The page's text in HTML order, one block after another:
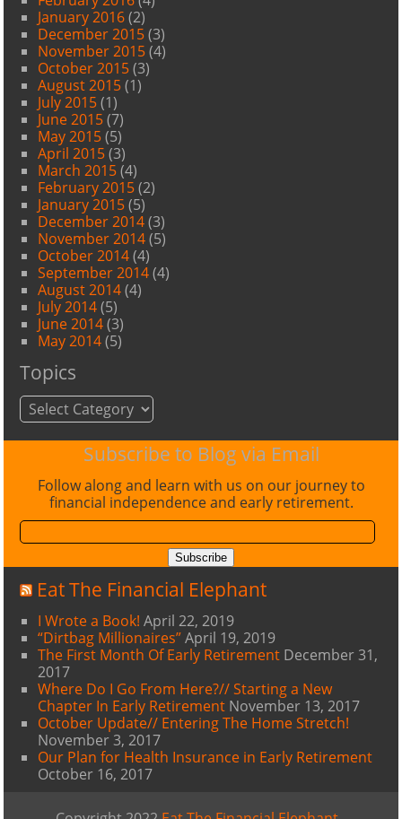
January 2016(2)
December 2015(3)
November 2015(4)
October 2015(3)
August 2015(1)
July 2015(1)
June 2015(7)
May 2015(5)
April 2015(3)
March 2015(4)
February 2015(2)
January 2015(5)
December 2014(3)
November 2014(5)
October 2014(4)
September 2014(4)
August 2014(4)
July 2014(5)
June 2014(3)
May 2014(5)
Topics
Topics
Subscribe to Blog via Email
Follow along and learn with us on our journey to
financial independence and early retirement.
Email
Address:
Subscribe
Eat The Financial Elephant
I Wrote a Book! April 22, 2019
“Dirtbag Millionaires”April 19, 2019
The First Month Of Early Retirement December 31,
2017
Where Do I Go From Here?// Starting a New
Chapter In Early Retirement November 13, 2017
October Update// Entering The Home Stretch!
November 3, 2017
Our Plan for Health Insurance in Early Retirement
October 16, 2017